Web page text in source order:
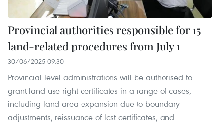
Provincial authorities responsible for 15
land-related procedures from July 1
30/06/2025 09:30
Provincial-level administrations will be authorised to
grant land use right certificates in a range of cases,
including land area expansion due to boundary
adjustments, reissuance of lost certificates, and